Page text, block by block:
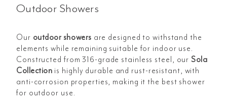
Outdoor Showers
Our outdoor showers are designed to withstand the
elements while remaining suitable for indoor use.
Constructed from 316-grade stainless steel, ourSola
Collection is highly durable and rust-resistant, with
anti-corrosion properties, making it the best shower
for outdoor use.